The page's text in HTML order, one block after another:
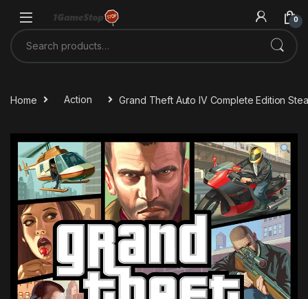
0
Search for:
Home Action Grand Theft Auto IV Complete Edition